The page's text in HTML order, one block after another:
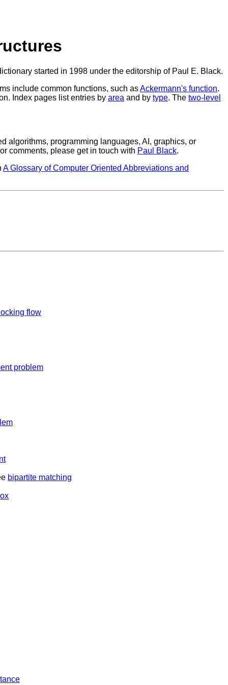
started in 1998 under the editorship of Paul E. Black.
include common functions, such asAckermann's function.
Index pages list entries by area and by type. The two-level
algorithms, programming languages, AI, graphics, or
comments, please get in touch with Paul Black.
A Glossary of Computer Oriented Abbreviations and
flow
problem
bipartite matching